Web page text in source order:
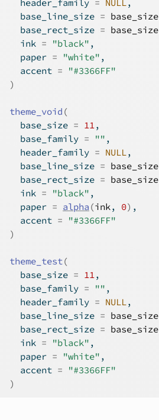
  header_family
= NULL,
  base_line_size
= base_size
  base_rect_size
= base_size
  ink
= "black" ,
  paper
= "white" ,
  accent
=
"#3366FF"
)
theme_void (
  base_size
= 11,
  base_family
= "" ,
  header_family
= NULL,
  base_line_size
= base_size
  base_rect_size
= base_size
  ink
= "black" ,
  paper
= alpha (ink, 0) ,
  accent
=
"#3366FF"
)
theme_test(
  base_size
= 11,
  base_family
= "" ,
  header_family
= NULL,
  base_line_size
= base_size
  base_rect_size
= base_size
  ink
= "black" ,
  paper
= "white" ,
  accent
=
"#3366FF"
)